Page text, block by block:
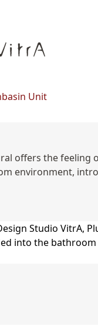
Unit
offers the
environment,